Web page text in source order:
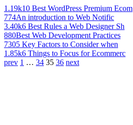
1.19k10 Best WordPress Premium Ecom
774An introduction to Web Notific
3.40k6 Best Rules a Web Designer Sh
880Best Web Development Practices
7305 Key Factors to Consider when
1.85k6 Things to Focus for Ecommerc
prev 1 … 34 35 36 next